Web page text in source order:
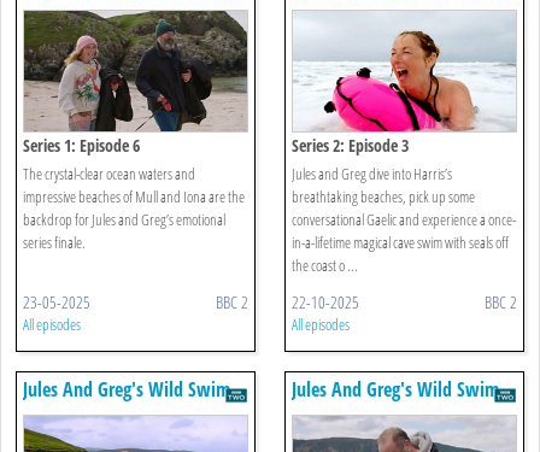
Series 1: Episode 6
The crystal-clear ocean waters and
impressive beaches of Mull and Iona are the
backdrop for Jules and Greg’s emotional
series finale.
23-05-2025 BBC 2
All episodes
Series 2: Episode 3
Jules and Greg dive into Harris’s
breathtaking beaches, pick up some
conversational Gaelic and experience a once-
in-a-lifetime magical cave swim with seals off
the coast o ...
22-10-2025 BBC 2
All episodes
Jules And Greg's Wild Swim Jules And Greg's Wild Swim